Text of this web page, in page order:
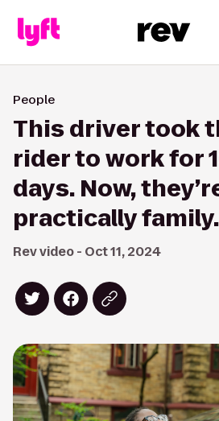
People
This driver took
rider to work for
days. Now,
practically family.
Rev video - Oct 11, 2024